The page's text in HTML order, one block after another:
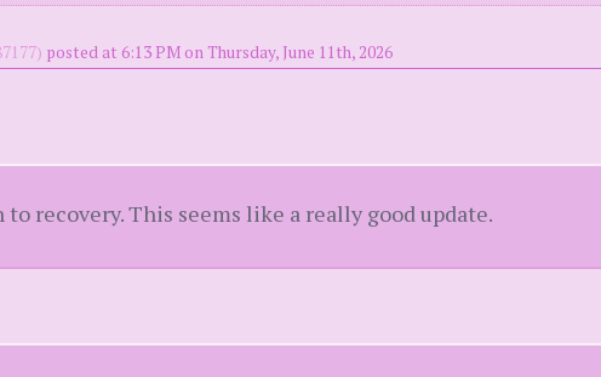
posted at 6:13 PM on Thursday, June 11th, 2026
to recovery. This seems like a really good update.